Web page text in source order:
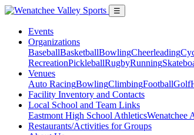
☰
Events
Organizations
BaseballBasketballBowlingCheerleading
RecreationPickleballRugbyRunning
Venues
Auto RacingBowlingClimbingFootballGolf
Facility Inventory and Contacts
Local School and Team Links
Eastmont High School AthleticsWenatchee
Restaurants/Activities for Groups